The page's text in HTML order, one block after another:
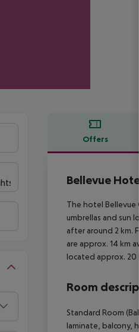
Offers
Offer
Bellevue Hotel
The hotel Bellevue
umbrellas and sun
after around 2 km.
are approx. 14 km
located approx. 20
Room
Standard Room
laminate, balcony,